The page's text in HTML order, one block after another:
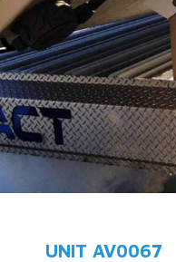
UNIT AV0067